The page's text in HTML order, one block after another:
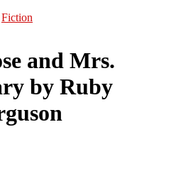
Fiction
and Mrs.
by Ruby